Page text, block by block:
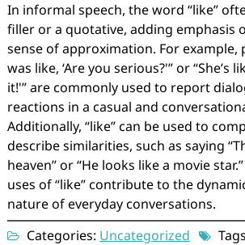
In informal speech, the word “like”
filler or a quotative, adding emphasis
sense of approximation. For example,
was like, ‘Are you serious?'” or “She’s
it!'” are commonly used to report
reactions in a casual and
Additionally, “like” can be used to
describe similarities, such as saying
heaven” or “He looks like a movie
uses of “like” contribute to the
nature of everyday conversations.
Categories: Uncategorized